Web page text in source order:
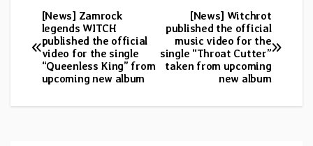
Post
navigation
[News] Witchrot
published the official
music video for the
single “Throat Cutter”
taken from upcoming
new album
[News] Zamrock
legends WITCH
published the official
video for the single
“Queenless King” from
upcoming new album